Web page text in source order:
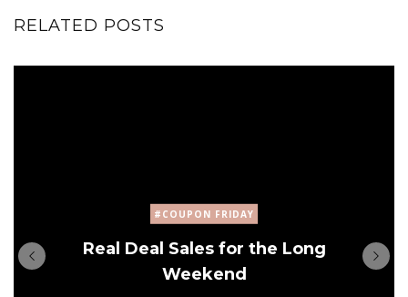
RELATED POSTS
#COUPON FRIDAY
Real Deal Sales for the Long
Weekend